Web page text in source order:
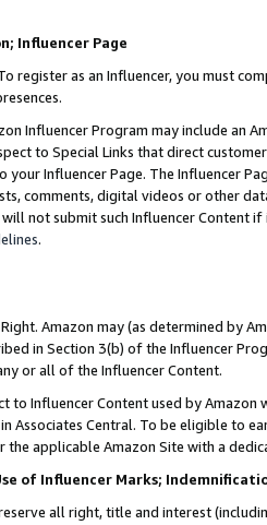
Influencer Page
register as an Influencer, you must
Influencer Program may include an
to Special Links that direct
your Influencer Page. The Influencer
comments, digital videos or other
will not submit such Influencer Content
.
Amazon may (as determined by
in Section 3(b) of the Influencer
or all of the Influencer Content.
to Influencer Content used by
Associates Central. To be eligible to
the applicable Amazon Site with a
of Influencer Marks;
all right, title and interest